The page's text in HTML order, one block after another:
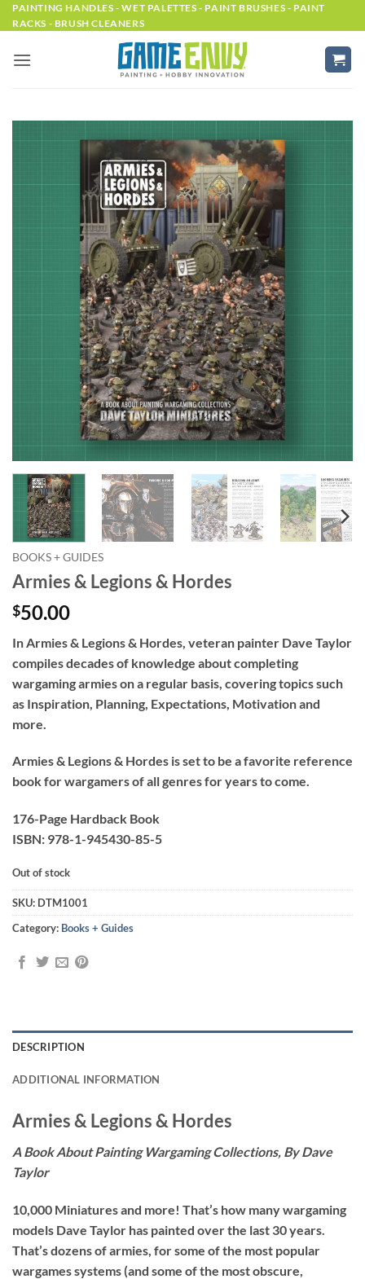
Skip
to
PAINTING HANDLES - WET PALETTES - PAINT BRUSHES - PAINT
RACKS - BRUSH CLEANERS
BOOKS + GUIDES
Armies & Legions & Hordes
$50.00
In Armies & Legions & Hordes , veteran painter Dave Taylor
compiles decades of knowledge about completing
wargaming armies on a regular basis, covering topics such
as Inspiration, Planning, Expectations, Motivation and
more.
Armies & Legions & Hordes is set to be a favorite reference
book for wargamers of all genres for years to come.
176-Page Hardback Book
ISBN: 978-1-945430-85-5
Out of stock
SKU: DTM1001
Category: Books + Guides
DESCRIPTION
ADDITIONAL INFORMATION
Armies & Legions & Hordes
A Book About Painting Wargaming Collections, By Dave
Taylor
10,000 Miniatures and more! That’s how many wargaming
models Dave Taylor has painted over the last 30 years.
That’s dozens of armies, for some of the most popular
wargames systems (and some of the most obscure,